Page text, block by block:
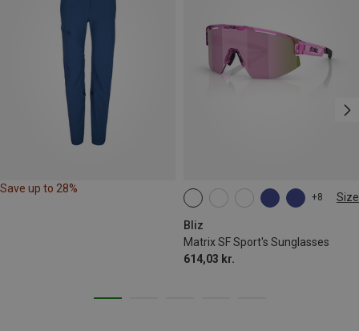
Save up to 28%
+8 Size
Bliz
Matrix SF Sport's Sunglasses
614,03 kr.
ONE SIZE